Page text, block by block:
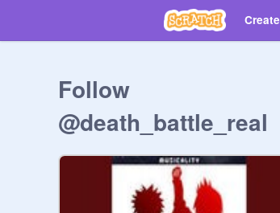
Create
Follow
@death_battle_real